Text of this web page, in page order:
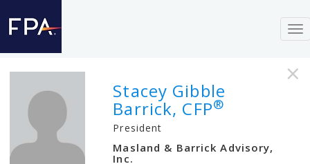
×
Stacey Gibble
Barrick, CFP®
President
Masland & Barrick Advisory,
Inc.